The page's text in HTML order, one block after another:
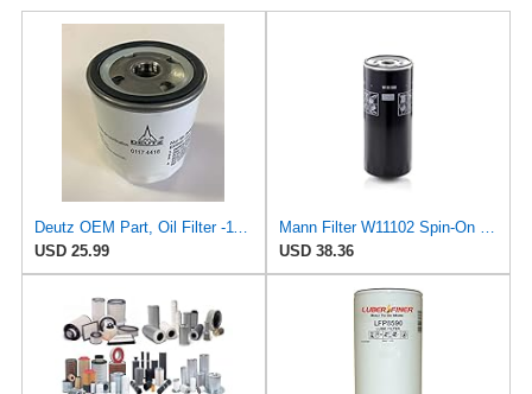
Deutz OEM Part, Oil Filter -1174416
USD 25.99
Mann Filter W11102 Spin-On Oil Filter
USD 38.36